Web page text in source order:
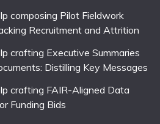
composing Pilot Fieldwork
Recruitment and Attrition
crafting Executive Summaries
Distilling Key Messages
crafting FAIR-Aligned Data
Funding Bids